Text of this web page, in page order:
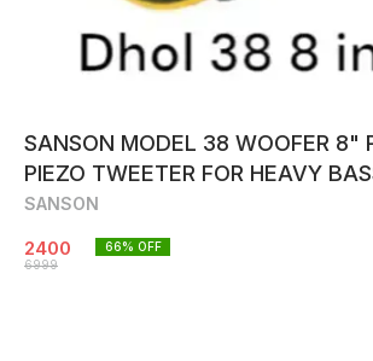
SANSON MODEL 38 WOOFER 8"
PIEZO TWEETER FOR HEAVY
SANSON
2400
6999
66% OFF